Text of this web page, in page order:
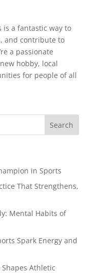
is a fantastic way to
and contribute to
a passionate
hobby, local
for people of all
in Sports
That Strengthens,
Mental Habits of
Spark Energy and
Athletic